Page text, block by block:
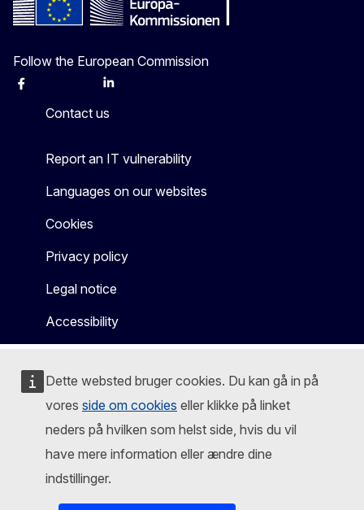
Dette websted bruger cookies. Du kan gå in på
vores side om cookies eller klikke på linket
neders på hvilken som helst side, hvis du vil
have mere information eller ændre dine
indstillinger.
Follow the European Commission
Facebook Linkedin
Contact us
Report an IT vulnerability
Languages on our websites
Cookies
Privacy policy
Legal notice
Accessibility